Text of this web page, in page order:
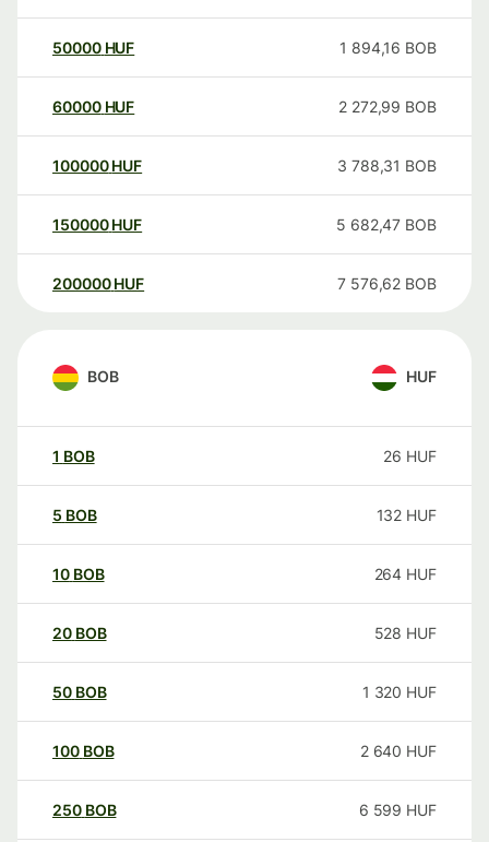
50000 HUF 1 894,16 BOB
60000 HUF 2 272,99 BOB
100000 HUF 3 788,31 BOB
150000 HUF 5 682,47 BOB
200000 HUF 7 576,62 BOB
BOB HUF
1 BOB 26 HUF
5 BOB 132 HUF
10 BOB 264 HUF
20 BOB 528 HUF
50 BOB 1 320 HUF
100 BOB 2 640 HUF
250 BOB 6 599 HUF